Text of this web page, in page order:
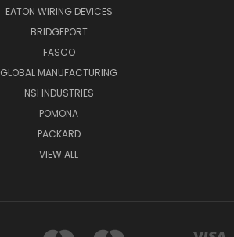
EATON WIRING DEVICES
BRIDGEPORT
FASCO
GLOBAL MANUFACTURING
NSI INDUSTRIES
POMONA
PACKARD
VIEW ALL